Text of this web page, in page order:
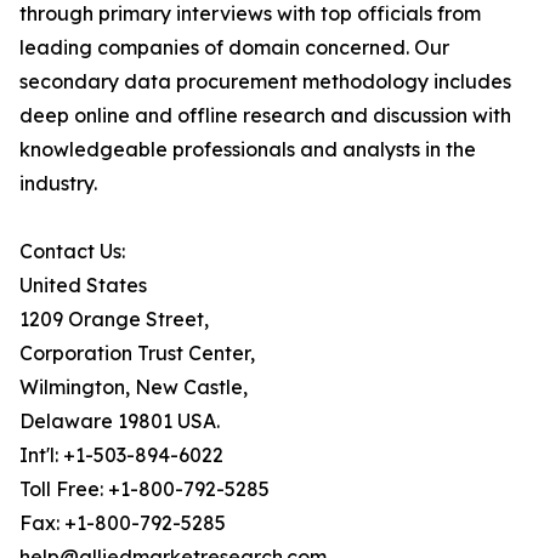
through primary interviews with top officials from
leading companies of domain concerned. Our
secondary data procurement methodology includes
deep online and offline research and discussion with
knowledgeable professionals and analysts in the
industry.
Contact Us:
United States
1209 Orange Street,
Corporation Trust Center,
Wilmington, New Castle,
Delaware 19801 USA.
Int'l: +1-503-894-6022
Toll Free: +1-800-792-5285
Fax: +1-800-792-5285